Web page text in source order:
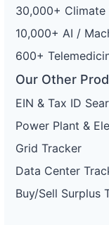
30,000+ Climate
10,000+ AI /
600+
Our Other
EIN & Tax ID
Power Plant &
Grid Tracker
Data Center
Buy/Sell Surplus